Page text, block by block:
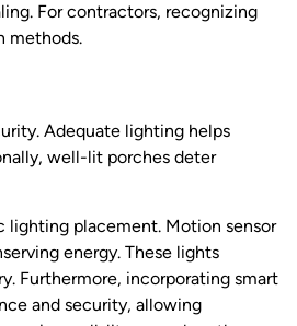
For contractors, recognizing
methods.
Adequate lighting helps
well-lit porches deter
lighting placement. Motion sensor
energy. These lights
Furthermore, incorporating smart
and security, allowing